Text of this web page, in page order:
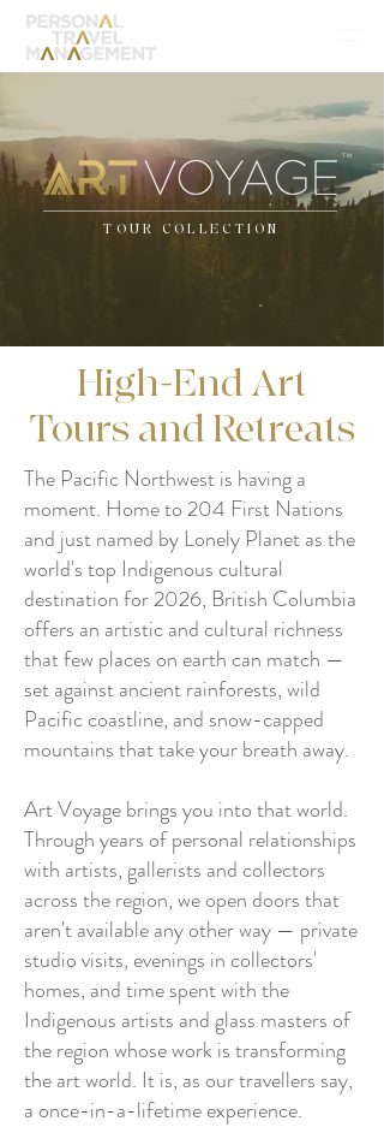
TM
TOUR COLLECTION
High-End Art
Tours and Retreats
The Pacific Northwest is having a
moment. Home to 204 First Nations
and just named by Lonely Planet as the
world's top Indigenous cultural
destination for 2026, British Columbia
offers an artistic and cultural richness
that few places on earth can match —
set against ancient rainforests, wild
Pacific coastline, and snow-capped
mountains that take your breath away.
Art Voyage brings you into that world.
Through years of personal relationships
with artists, gallerists and collectors
across the region, we open doors that
aren't available any other way — private
studio visits, evenings in collectors'
homes, and time spent with the
Indigenous artists and glass masters of
the region whose work is transforming
the art world. It is, as our travellers say,
a once-in-a-lifetime experience.